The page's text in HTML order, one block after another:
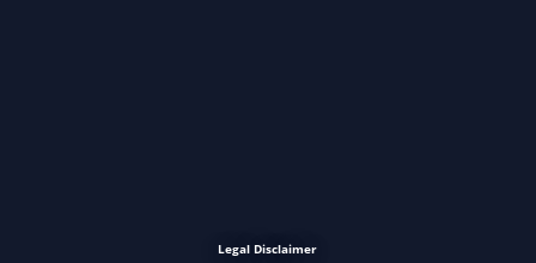
Legal Disclaimer